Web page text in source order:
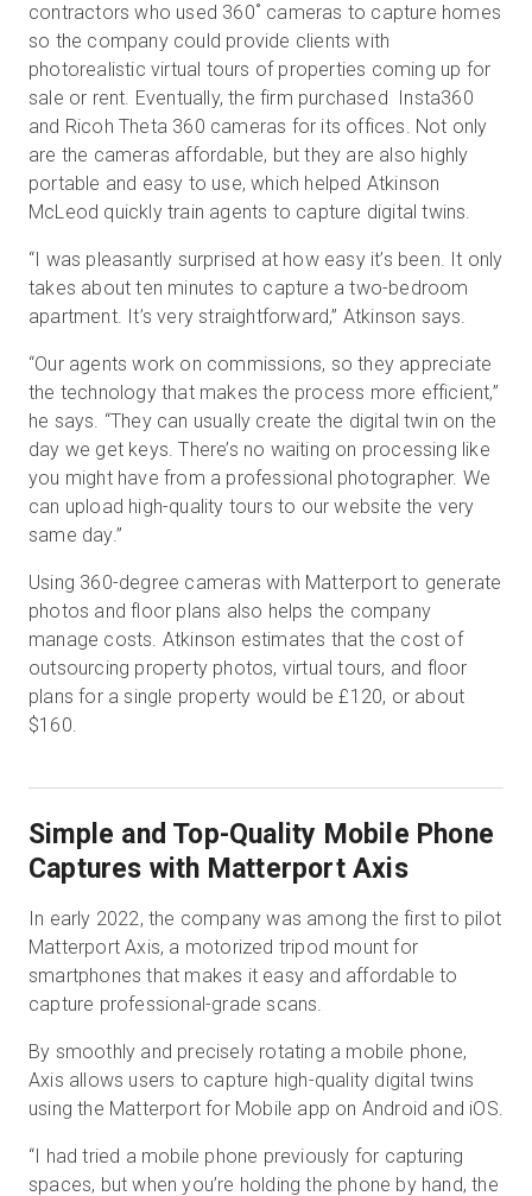
contractors who used 360˚ cameras to capture homes
so the company could provide clients with
photorealistic virtual tours of properties coming up for
sale or rent. Eventually, the firm purchased Insta360
and Ricoh Theta 360 cameras for its offices. Not only
are the cameras affordable, but they are also highly
portable and easy to use, which helped Atkinson
McLeod quickly train agents to capture digital twins.
“I was pleasantly surprised at how easy it’s been. It only
takes about ten minutes to capture a two-bedroom
apartment. It’s very straightforward,” Atkinson says.
“Our agents work on commissions, so they appreciate
the technology that makes the process more efficient,”
he says. “They can usually create the digital twin on the
day we get keys. There’s no waiting on processing like
you might have from a professional photographer. We
can upload high-quality tours to our website the very
same day.”
Using 360-degree cameras with Matterport to generate
photos and floor plans also helps the company
manage costs. Atkinson estimates that the cost of
outsourcing property photos, virtual tours, and floor
plans for a single property would be £120, or about
$160.
Simple and Top-Quality Mobile Phone
Captures with Matterport Axis
In early 2022, the company was among the first to pilot
Matterport Axis, a motorized tripod mount for
smartphones that makes it easy and affordable to
capture professional-grade scans.
By smoothly and precisely rotating a mobile phone,
Axis allows users to capture high-quality digital twins
using the Matterport for Mobile app on Android and iOS.
“I had tried a mobile phone previously for capturing
spaces, but when you’re holding the phone by hand, the